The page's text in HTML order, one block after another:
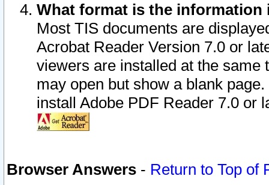
What format is the information
Most TIS documents are
Acrobat Reader Version 7.0 or
viewers are installed at the
may open but show a blank
install Adobe PDF Reader 7.0 or
Browser Answers - Return to Top of